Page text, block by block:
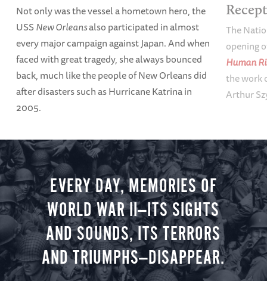
Not only was the vessel a hometown hero, the
USSNew Orleansalso participated in almost
every major campaign against Japan. And when
faced with great tragedy, she always bounced
back, much like the people of New Orleans did
after disasters such as Hurricane Katrina in
2005.
The
opening
Human
the work
Arthur
EVERY DAY, MEMORIES OF
WORLD WAR II—ITS SIGHTS
AND SOUNDS, ITS TERRORS
AND TRIUMPHS—DISAPPEAR.